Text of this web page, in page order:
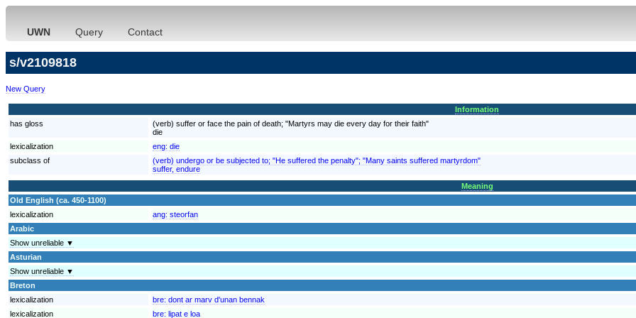
UWN Query Contact
s/v2109818
New Query
Information
has gloss
(verb) suffer or face the pain of death; "Martyrs may die every day for their faith"
die
lexicalization
eng: die
subclass of
(verb) undergo or be subjected to; "He suffered the penalty"; "Many saints suffered martyrdom"
suffer, endure
Meaning
Old English (ca. 450-1100)
lexicalization
ang: steorfan
Arabic
Show unreliable ▼
Asturian
Show unreliable ▼
Breton
lexicalization
bre: dont ar marv d'unan bennak
lexicalization
bre: lipat e loa